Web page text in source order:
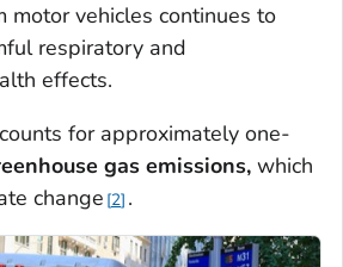
motor vehicles continues to
respiratory and
effects.
for approximately one-
gas emissions, which
change 2 .